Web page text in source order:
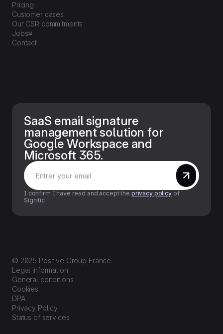
Pricing
Customer cases
Our CSR commitments
Jobs
Contact
SaaS email signature
management solution for
Google Workspace and
Microsoft 365.
I confirm I have read and accept the privacy policyof
Signitic
© 2025 Positive Group France
Legal information
General conditions
Cookies
DPA
Privacy Policy
Status of services